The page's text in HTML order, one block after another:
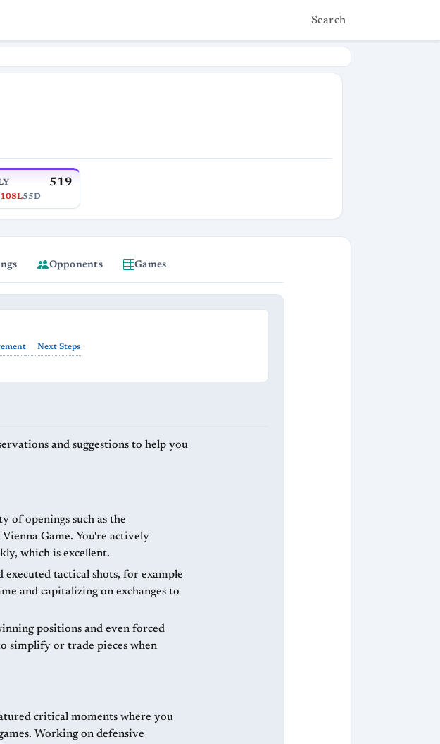
Search
519
55D
Opponents Games
Next Steps
and suggestions to help you
of openings such as the
Game. You're actively
which is excellent.
executed tactical shots, for example
and capitalizing on exchanges to
positions and even forced
simplify or trade pieces when
critical moments where you
Working on defensive